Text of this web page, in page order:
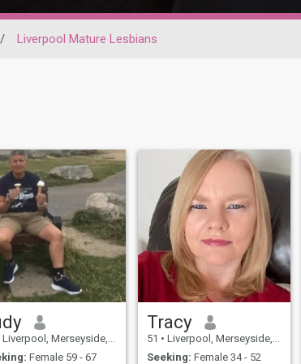
/ Liverpool Mature Lesbians
Liverpool, Merseyside, United Kingdom
Female 59 - 67
Tracy
51 • Liverpool, Merseyside, United Kingdom
Seeking: Female 34 - 52